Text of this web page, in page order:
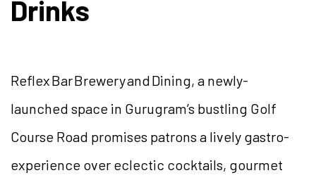
Drinks
Reflex Bar Brewery and Dining, a newly-
launched space in Gurugram’s bustling Golf
Course Road promises patrons a lively gastro-
experience over eclectic cocktails, gourmet